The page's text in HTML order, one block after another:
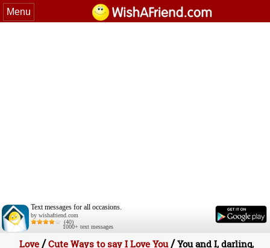
Menu
Text messages for all occasions.
by wishafriend.com
(40)
1000+ text messages
Love /Cute Ways to say I Love You/You and I, darling,